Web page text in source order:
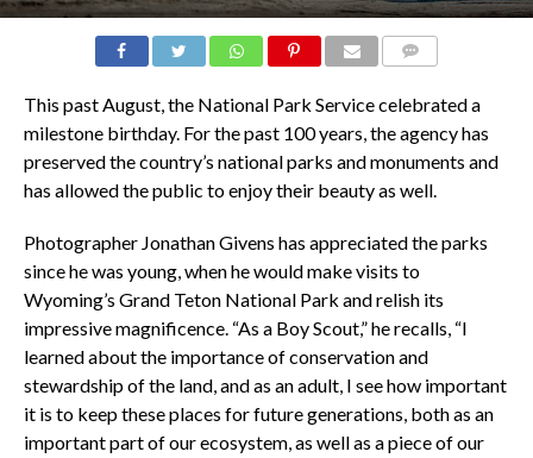
This past August, the National Park Service celebrated a
milestone birthday. For the past 100 years, the agency has
preserved the country’s national parks and monuments and
has allowed the public to enjoy their beauty as well.
Photographer Jonathan Givens has appreciated the parks
since he was young, when he would make visits to
Wyoming’s Grand Teton National Park and relish its
impressive magnificence. “As a Boy Scout,” he recalls, “I
learned about the importance of conservation and
stewardship of the land, and as an adult, I see how important
it is to keep these places for future generations, both as an
important part of our ecosystem, as well as a piece of our